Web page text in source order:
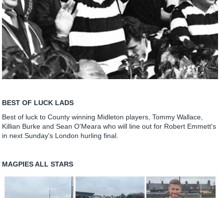
BEST OF LUCK LADS
Best of luck to County winning Midleton players, Tommy Wallace,
Killian Burke and Sean O'Meara who will line out for Robert Emmett's
in next Sunday's London hurling final.
MAGPIES ALL STARS